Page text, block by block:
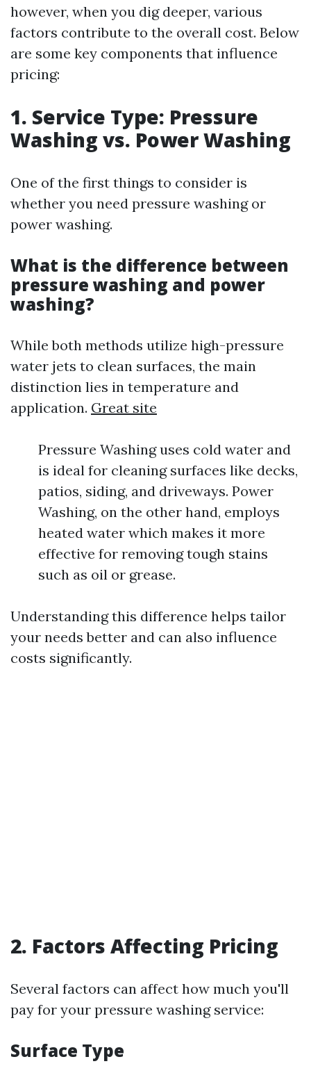
however, when you dig deeper, various
factors contribute to the overall cost. Below
are some key components that influence
pricing:
1. Service Type: Pressure
Washing vs. Power Washing
One of the first things to consider is
whether you need pressure washing or
power washing.
What is the difference between
pressure washing and power
washing?
While both methods utilize high-pressure
water jets to clean surfaces, the main
distinction lies in temperature and
application. Great site
Pressure Washing uses cold water and
is ideal for cleaning surfaces like decks,
patios, siding, and driveways. Power
Washing, on the other hand, employs
heated water which makes it more
effective for removing tough stains
such as oil or grease.
Understanding this difference helps tailor
your needs better and can also influence
costs significantly.
2. Factors Affecting Pricing
Several factors can affect how much you'll
pay for your pressure washing service:
Surface Type